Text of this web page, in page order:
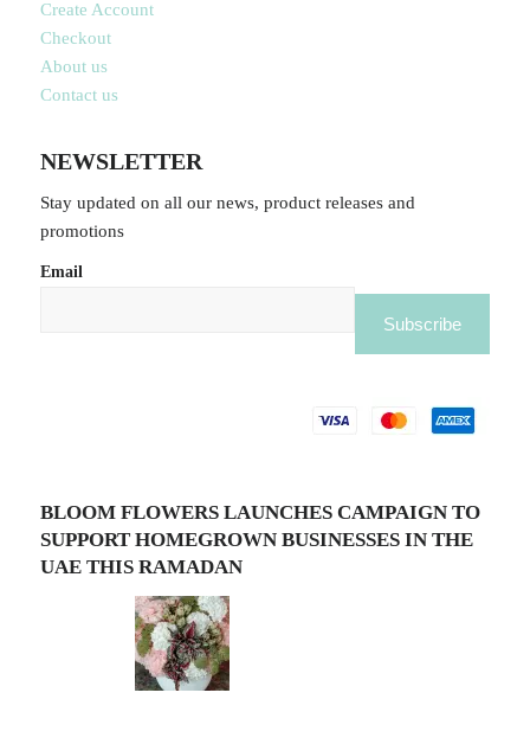
Create Account
Checkout
About us
Contact us
NEWSLETTER
Stay updated on all our news, product releases and
promotions
Email
BLOOM FLOWERS LAUNCHES CAMPAIGN TO
SUPPORT HOMEGROWN BUSINESSES IN THE
UAE THIS RAMADAN